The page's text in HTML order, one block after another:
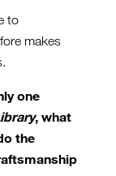
to
makes
one
, what
the